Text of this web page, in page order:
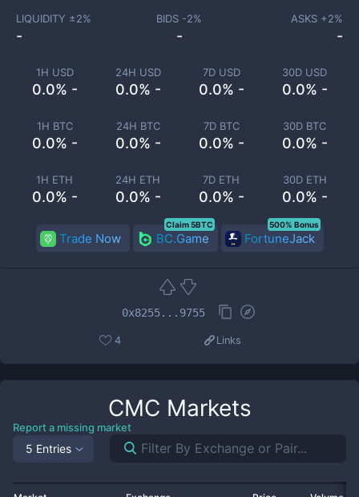
1H USD
0.0% -
24H USD
0.0% -
7D USD
0.0% -
30D USD
0.0% -
1H BTC
0.0% -
24H BTC
0.0% -
7D BTC
0.0% -
30D BTC
0.0% -
1H ETH
0.0% -
24H ETH
0.0% -
7D ETH
0.0% -
30D ETH
0.0% -
LIQUIDITY ±2%
-
BIDS -2%
-
ASKS +2%
-
Trade Now BC.Game
Claim 5BTC
FortuneJack
500% Bonus
0x8255...9755
4 Links
CMC Markets
Report a missing market
5 Entries